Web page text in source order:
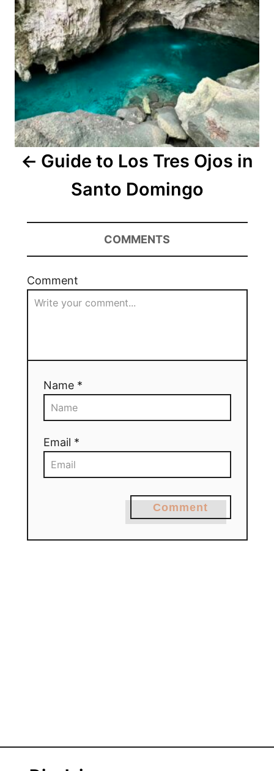
Guide to Los Tres Ojos in
Santo Domingo
COMMENTS
Comment
Name *
Email *
Comment